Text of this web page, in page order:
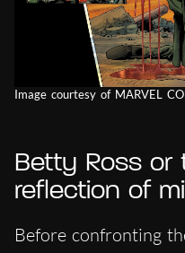
Image courtesy of MARVEL
Betty Ross or
reflection of
Before confronting